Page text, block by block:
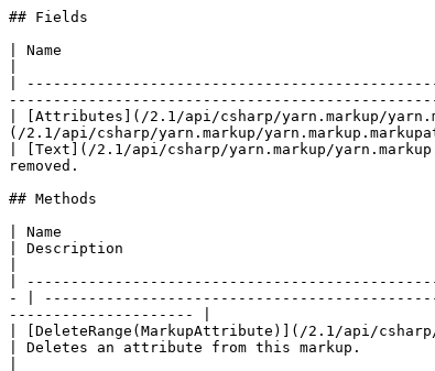
## Fields
| Name
|
| [Attributes](/2.1/api/csharp/yarn.markup/
(/2.1/api/csharp/yarn.markup/
| [Text](/2.1/api/csharp/yarn.markup/
removed.
## Methods
| Name
| Description
|
- |
--------------------- |
| [DeleteRange(MarkupAttribute)](/2.1/api/
| Deletes an attribute from this markup.